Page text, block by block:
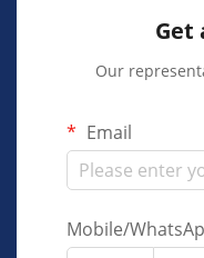
Get
Our
Email
Mobile/